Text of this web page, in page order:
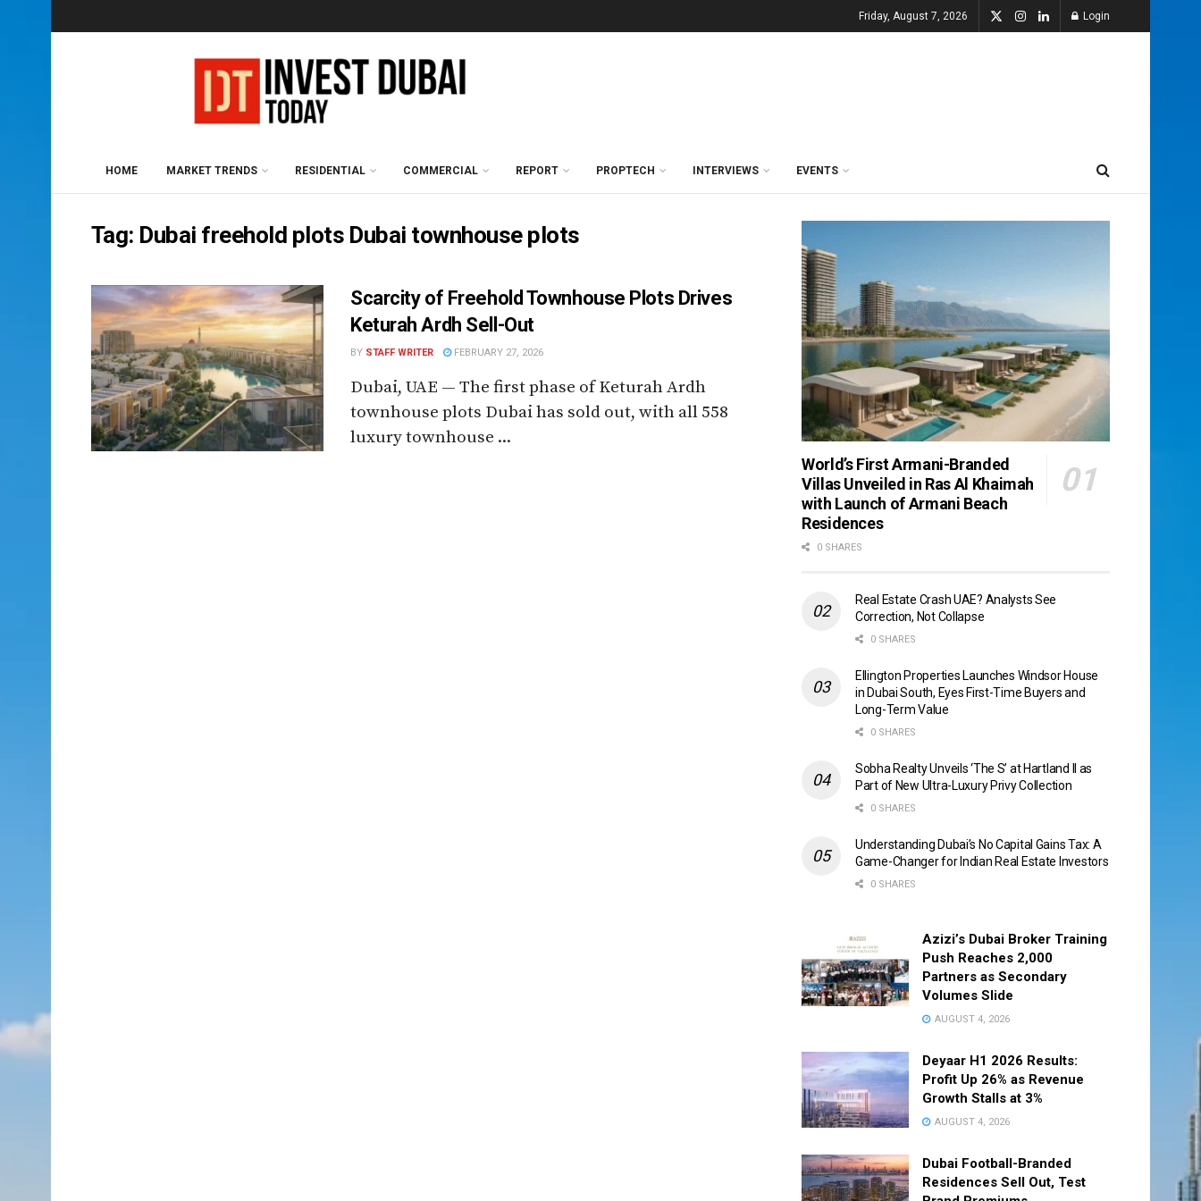
Friday, August 7, 2026 Login
HOME MARKET TRENDS RESIDENTIAL COMMERCIAL REPORT PROPTECH INTERVIEWS EVENTS
Tag: Dubai freehold plots Dubai townhouse plots
Scarcity of Freehold Townhouse Plots Drives
Keturah Ardh Sell-Out
BY STAFF WRITER FEBRUARY 27, 2026
Dubai, UAE — The first phase of Keturah Ardh
townhouse plots Dubai has sold out, with all 558
luxury townhouse ...
World’s First Armani-Branded
Villas Unveiled in Ras Al Khaimah
with Launch of Armani Beach
Residences
0 SHARES
Real Estate Crash UAE? Analysts See
Correction, Not Collapse
0 SHARES
Ellington Properties Launches Windsor House
in Dubai South, Eyes First-Time Buyers and
Long-Term Value
0 SHARES
Sobha Realty Unveils ‘The S’ at Hartland II as
Part of New Ultra-Luxury Privy Collection
0 SHARES
Understanding Dubai’s No Capital Gains Tax: A
Game-Changer for Indian Real Estate Investors
0 SHARES
Azizi’s Dubai Broker Training
Push Reaches 2,000
Partners as Secondary
Volumes Slide
AUGUST 4, 2026
Deyaar H1 2026 Results:
Profit Up 26% as Revenue
Growth Stalls at 3%
AUGUST 4, 2026
Dubai Football-Branded
Residences Sell Out, Test